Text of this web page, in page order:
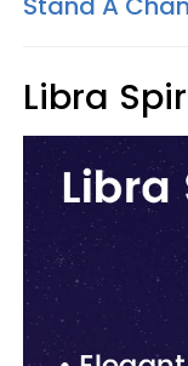
Libra